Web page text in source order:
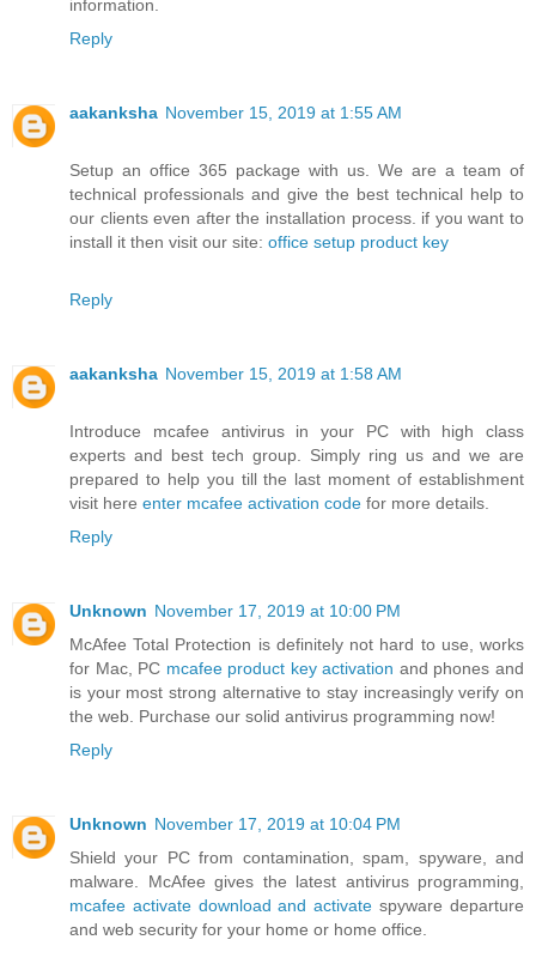
information.
Reply
aakanksha November 15, 2019 at 1:55 AM
Setup an office 365 package with us. We are a team of
technical professionals and give the best technical help to
our clients even after the installation process. if you want to
install it then visit our site: office setup product key
Reply
aakanksha November 15, 2019 at 1:58 AM
Introduce mcafee antivirus in your PC with high class
experts and best tech group. Simply ring us and we are
prepared to help you till the last moment of establishment
visit here enter mcafee activation code for more details.
Reply
Unknown November 17, 2019 at 10:00 PM
McAfee Total Protection is definitely not hard to use, works
for Mac, PC mcafee product key activation and phones and
is your most strong alternative to stay increasingly verify on
the web. Purchase our solid antivirus programming now!
Reply
Unknown November 17, 2019 at 10:04 PM
Shield your PC from contamination, spam, spyware, and
malware. McAfee gives the latest antivirus programming,
mcafee activate download and activate spyware departure
and web security for your home or home office.